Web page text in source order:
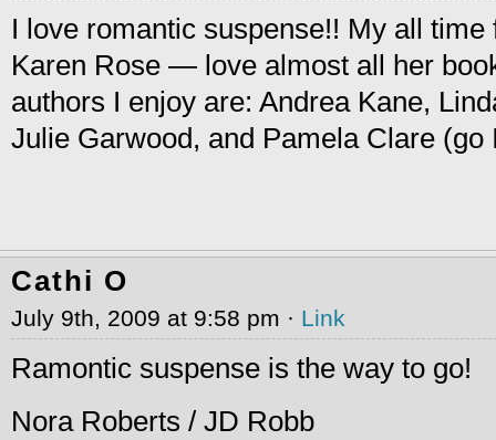
I love romantic suspense!! My all time
Karen Rose — love almost all her
authors I enjoy are: Andrea Kane,
Julie Garwood, and Pamela Clare (go
Cathi O
July 9th, 2009 at 9:58 pm · Link
Ramontic suspense is the way to go!
Nora Roberts / JD Robb